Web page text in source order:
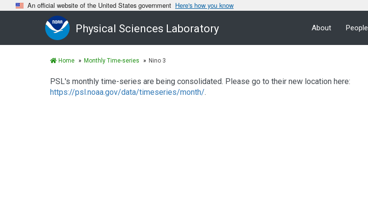
An official website of the United States government Here's how you know
Physical Sciences Laboratory About People
Home Monthly Time-series Nino 3
PSL's monthly time-series are being consolidated. Please go to their new location here:
https://psl.noaa.gov/data/timeseries/month/.